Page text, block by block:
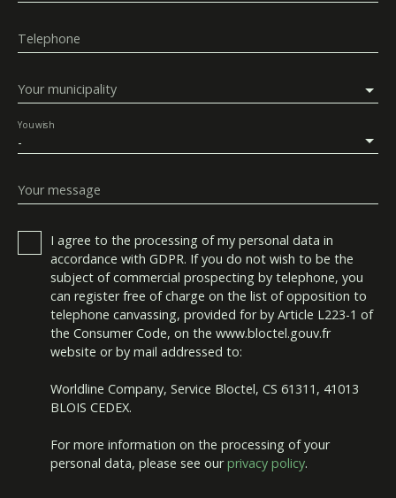
Telephone
Your municipality
-
You wish
Your message
I agree to the processing of my personal data in
accordance with GDPR. If you do not wish to be the
subject of commercial prospecting by telephone, you
can register free of charge on the list of opposition to
telephone canvassing, provided for by Article L223-1 of
the Consumer Code, on the www.bloctel.gouv.fr
website or by mail addressed to:
Worldline Company, Service Bloctel, CS 61311, 41013
BLOIS CEDEX.
For more information on the processing of your
personal data, please see ourprivacy policy.